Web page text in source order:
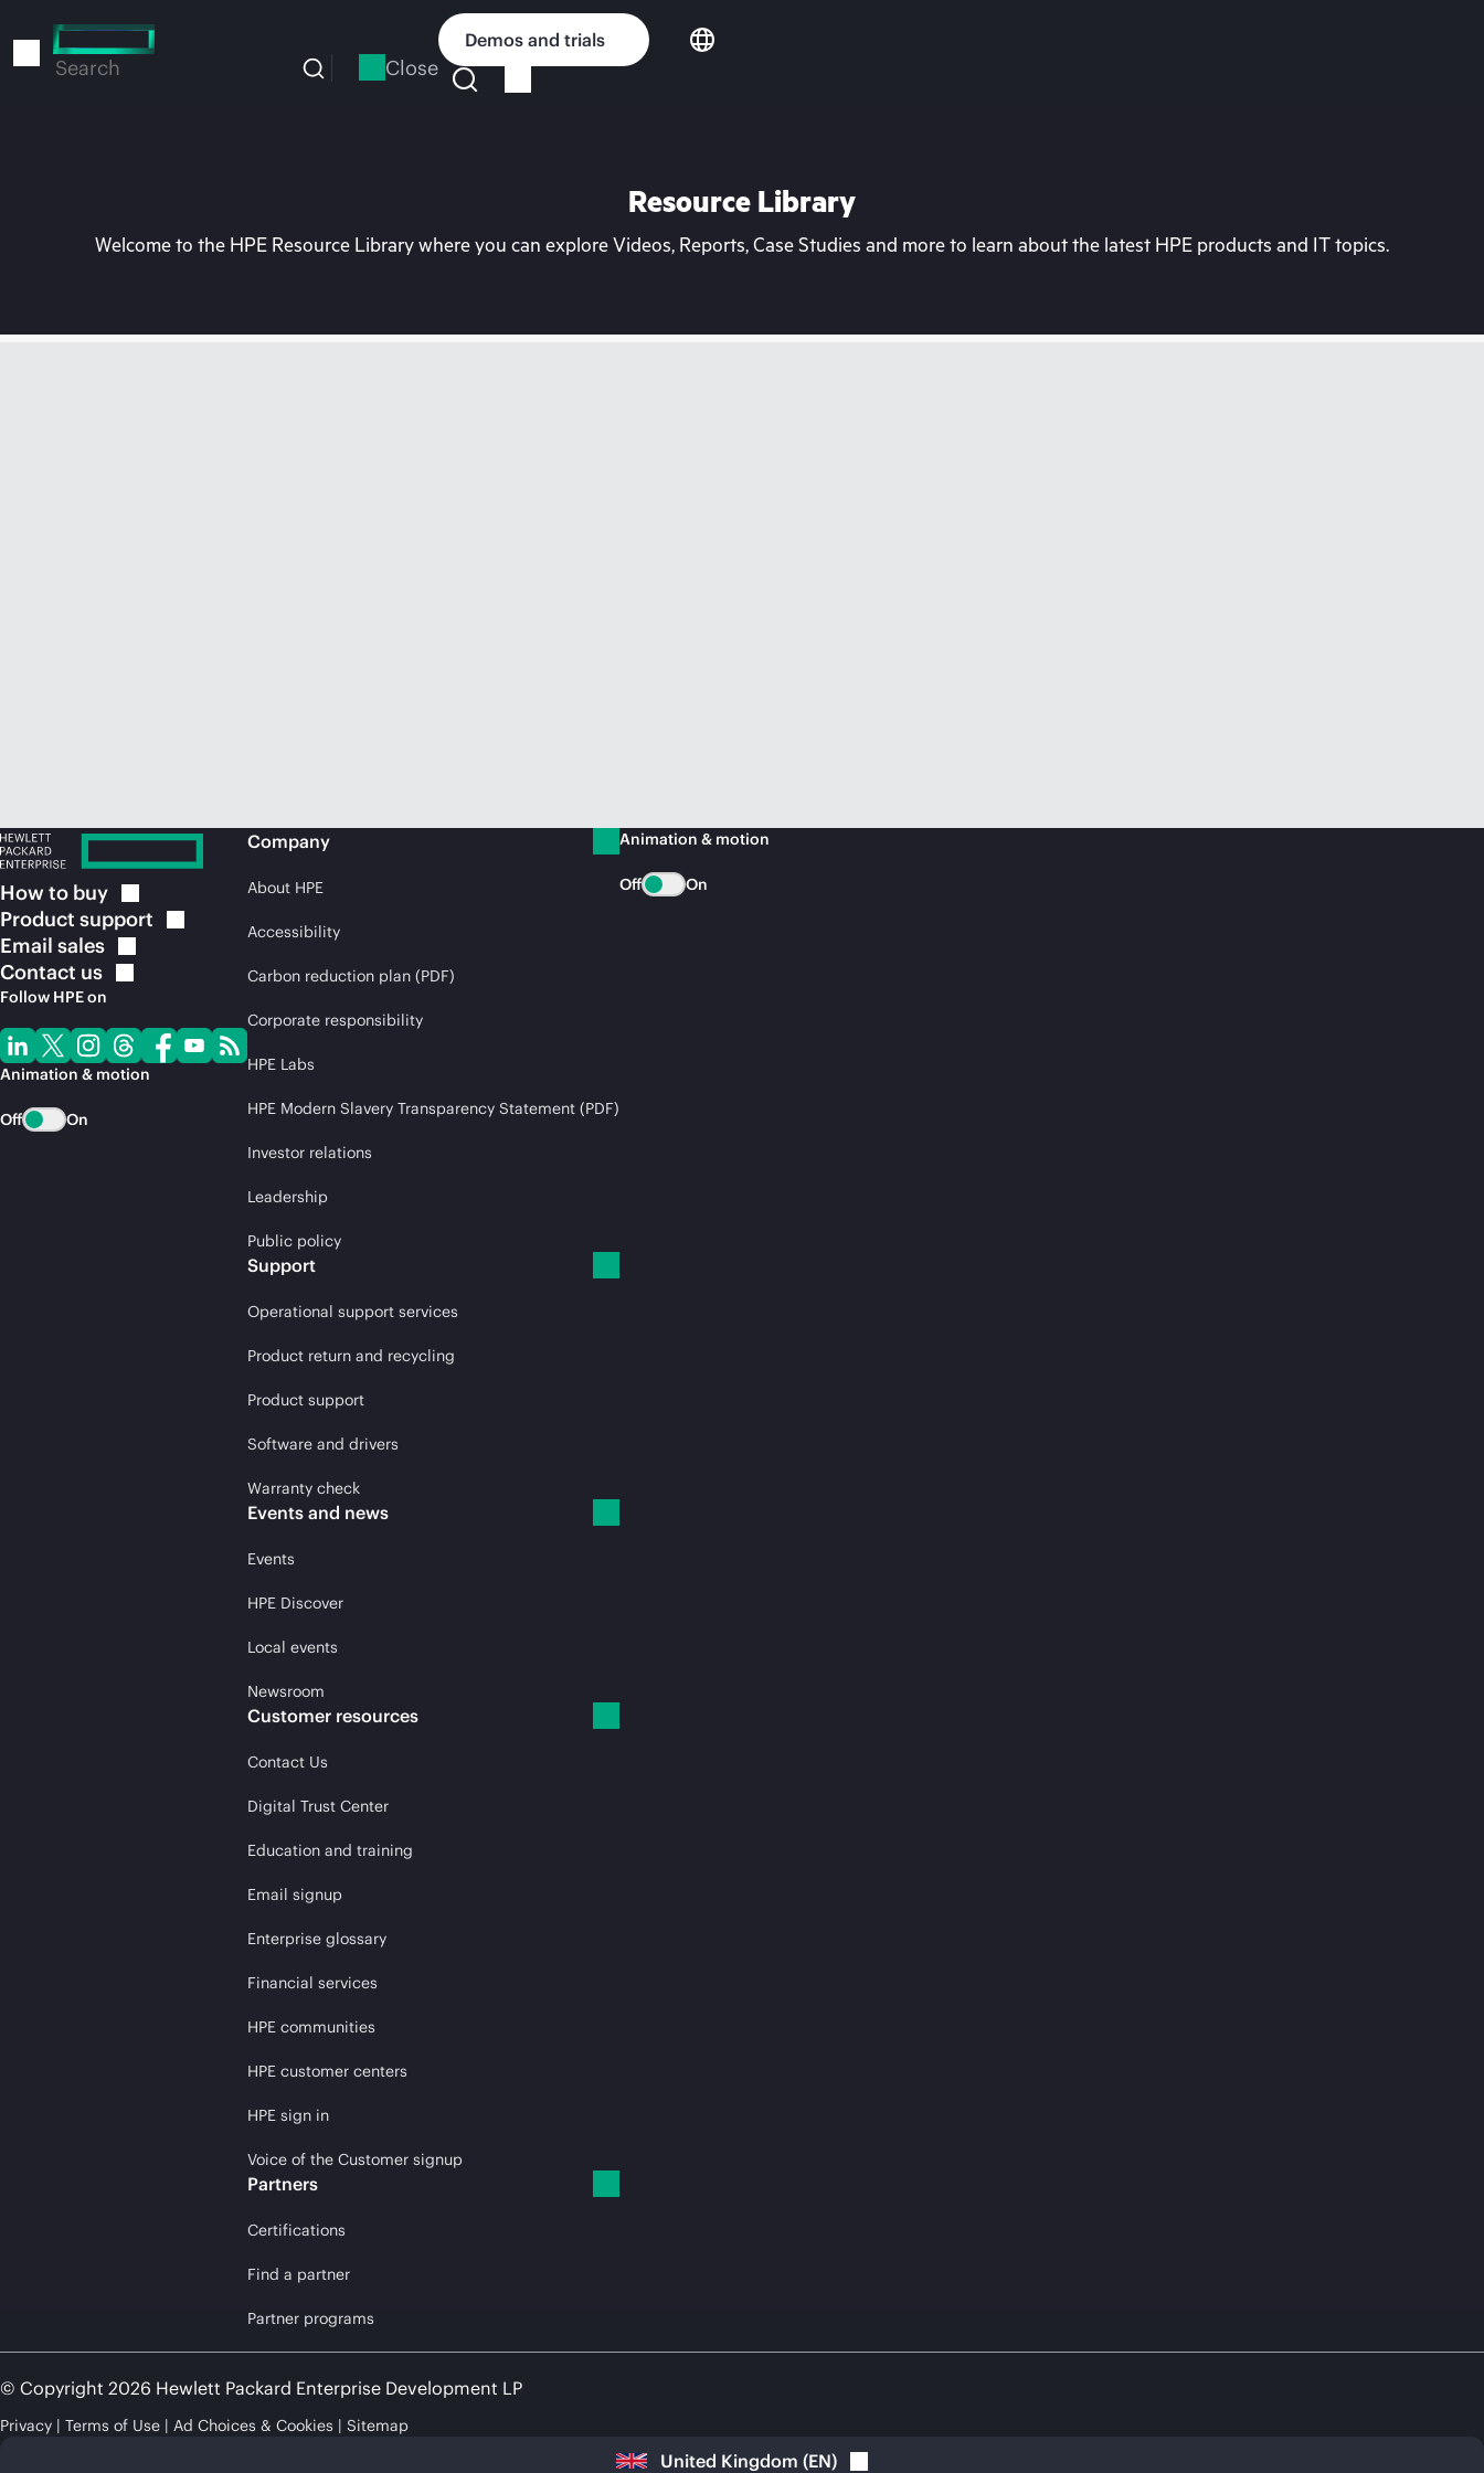
to
Search Close
Demos and trials
Resource Library
Welcome to the HPE Resource Library where you can explore Videos, Reports, Case Studies and more to learn about the latest HPE products and IT topics.
How to buy
Product support
Email sales
Contact us
Follow HPE on
Animation & motion
Off On
Company
About HPE
Accessibility
Carbon reduction plan (PDF)
Corporate responsibility
HPE Labs
HPE Modern Slavery Transparency Statement (PDF)
Investor relations
Leadership
Public policy
Support
Operational support services
Product return and recycling
Product support
Software and drivers
Warranty check
Events and news
Events
HPE Discover
Local events
Newsroom
Customer resources
Contact Us
Digital Trust Center
Education and training
Email signup
Enterprise glossary
Financial services
HPE communities
HPE customer centers
HPE sign in
Voice of the Customer signup
Partners
Certifications
Find a partner
Partner programs
Animation & motion
Off On
© Copyright 2026 Hewlett Packard Enterprise Development LP
Privacy Terms of Use Ad Choices & Cookies Sitemap
United Kingdom (EN)